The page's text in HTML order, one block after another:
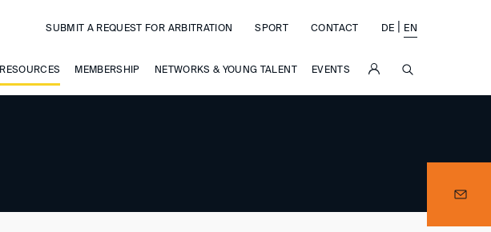
RESOURCES MEMBERSHIP NETWORKS & YOUNG TALENT EVENTS
SUBMIT A REQUEST FOR ARBITRATION SPORT CONTACT DE EN